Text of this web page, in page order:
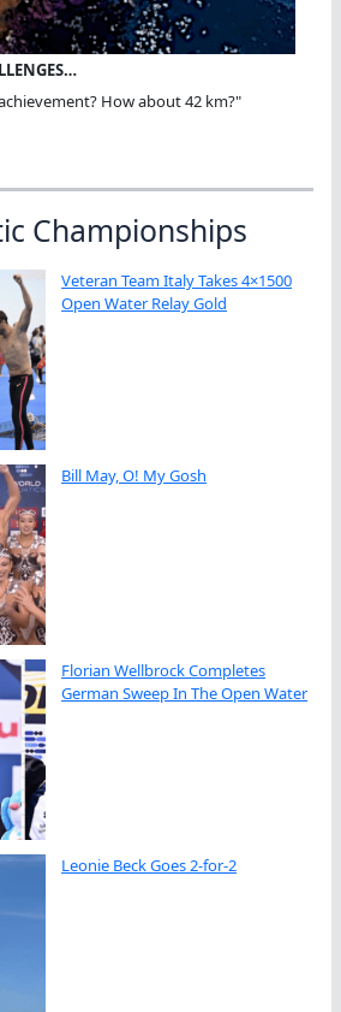
How about 42 km?"
Championships
Veteran Team Italy Takes 4×1500
Open Water Relay Gold
Bill May, O! My Gosh
Florian Wellbrock Completes
German Sweep In The Open Water
Leonie Beck Goes 2-for-2